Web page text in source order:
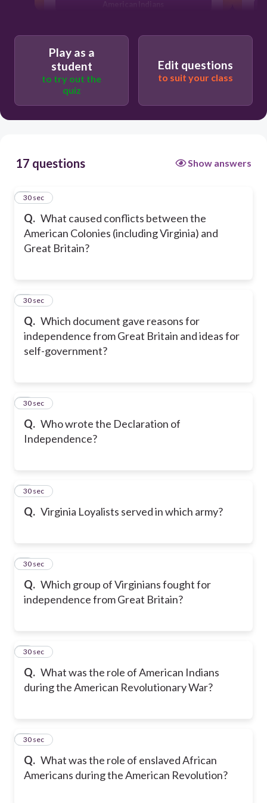
Play as a
student
to try out the
quiz
Edit questions
to suit your class
17 questions Show answers
Q. What caused conflicts between the
American Colonies (including Virginia) and
Great Britain?
1
30 sec
Q. Which document gave reasons for
independence from Great Britain and ideas for
self-government?
2
30 sec
Q. Who wrote the Declaration of
Independence?
3
30 sec
Q. Virginia Loyalists served in which army?
4
30 sec
Q. Which group of Virginians fought for
independence from Great Britain?
5
30 sec
Q. What was the role of American Indians
during the American Revolutionary War?
6
30 sec
Q. What was the role of enslaved African
Americans during the American Revolution?
7
30 sec